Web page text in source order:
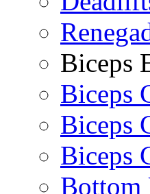
Biceps
Biceps
Biceps
Biceps
Bottom